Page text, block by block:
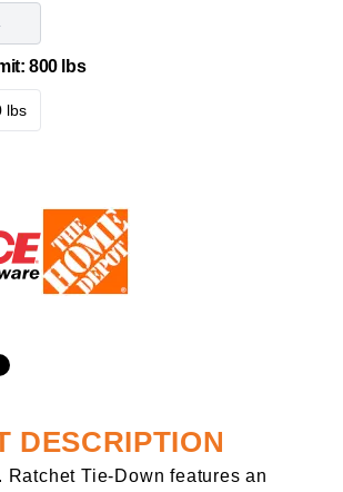
:800 lbs
lbs
DESCRIPTION
Ratchet Tie-Down features an